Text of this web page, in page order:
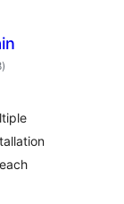
total
ratings
)